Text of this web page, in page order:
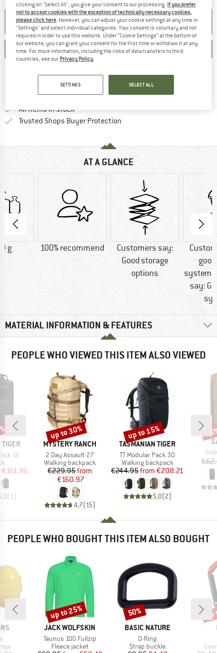
SET UP NOTIFICATION
SAVE COMPARE
Free delivery from € 69 (DE)Find more shipping information
100 days returns policy
Find our return policy here! Opens
> 4,000,000 satisfied customers
All items in stock
Trusted Shops Buyer Protection
AT A GLANCE
g 100% recommend
Customers say:
Good storage
options
say:
MATERIAL INFORMATION & FEATURES
PEOPLE WHO VIEWED THIS ITEM ALSO VIEWED
16
Price
€161.96
( 1)
BRAND
MYSTERY RANCH
Item(s)
2 Day Assault 27
Product group
Walking backpack
Price
€229.95Reduced Price
from
€160.97
4,7( 15)
Discount
up to 30%
BRAND
TASMANIAN TIGER
Item(s)
TT Modular Pack 30
Product group
Walking backpack
Price
€244.95 Reduced Price
from €208.21
5,0(2)
Discount
up to 15%
PEOPLE WHO BOUGHT THIS ITEM ALSO BOUGHT
BRAND
JACK WOLFSKIN
Item(s)
Taunus 100 Fullzip
Product group
Fleece jacket
Discount
up to 25%
BRAND
BASIC NATURE
Item(s)
D-Ring
Product group
Strap buckle
Discount
50%
clicking on "Select All", you give your consent to our processing. If you prefer
not to accept cookies with the exception of technically necessary cookies,
please click here. However, you can adjust your cookie settings at any time in
"Settings" and select individual categories. Your consent is voluntary and not
required in order to use this website. Under “Cookie Settings” at the bottom of
our website, you can grant your consent for the first time or withdraw it at any
time. For more information, including the risks of data transfers to third
countries, see our Privacy Policy.
SETTINGS SELECT ALL